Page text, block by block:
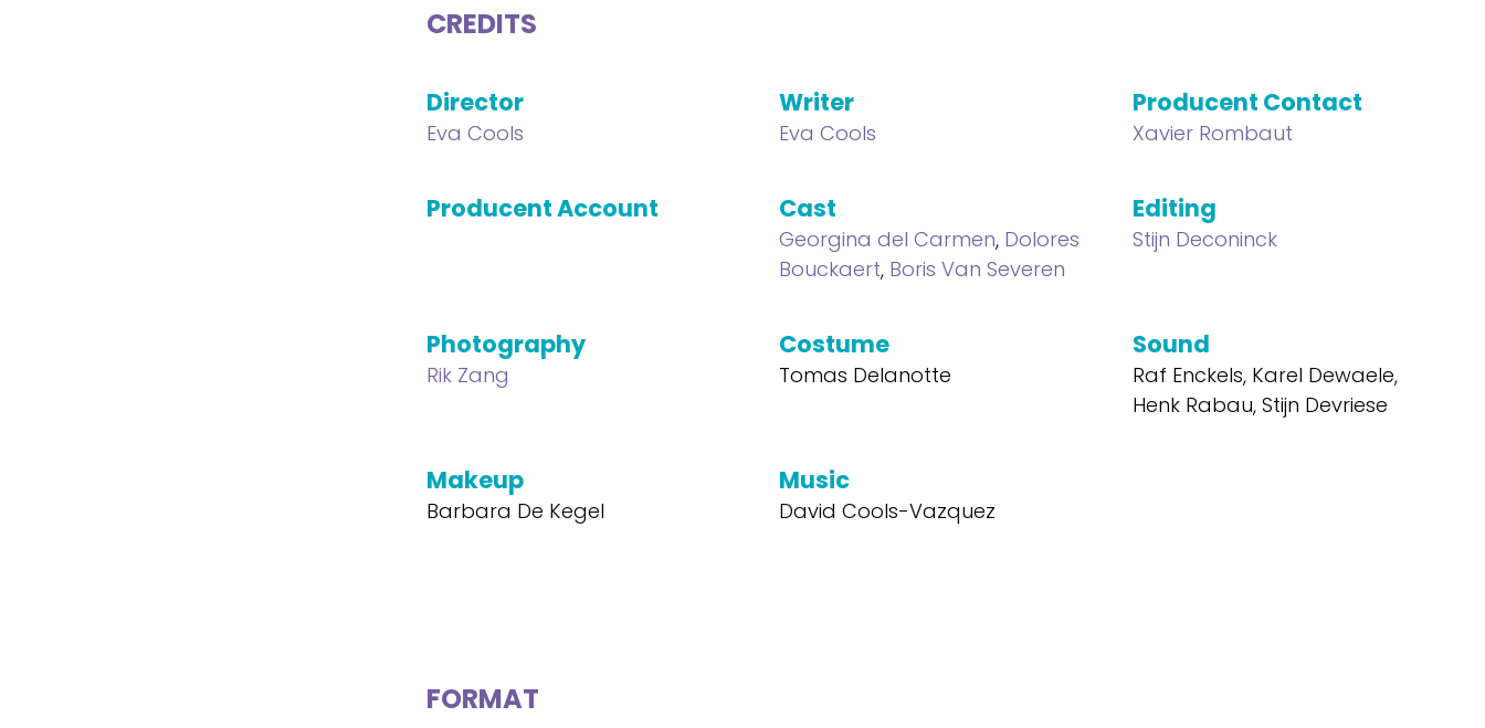
CREDITS
Director
Eva Cools
Writer
Eva Cools
Producent Contact
Xavier Rombaut
Producent Account Cast
Georgina del Carmen, Dolores
Bouckaert, Boris Van Severen
Editing
Stijn Deconinck
Photography
Rik Zang
Costume
Tomas Delanotte
Sound
Raf Enckels, Karel Dewaele,
Henk Rabau, Stijn Devriese
Makeup
Barbara De Kegel
Music
David Cools-Vazquez
FORMAT